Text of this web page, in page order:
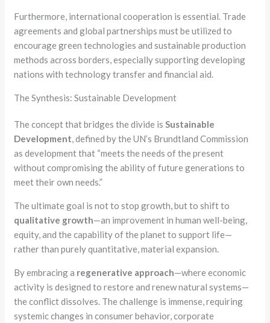
Furthermore, international cooperation is essential. Trade
agreements and global partnerships must be utilized to
encourage green technologies and sustainable production
methods across borders, especially supporting developing
nations with technology transfer and financial aid.
The Synthesis: Sustainable Development
The concept that bridges the divide isSustainable
Development, defined by the UN’s Brundtland Commission
as development that “meets the needs of the present
without compromising the ability of future generations to
meet their own needs.”
The ultimate goal is not to stop growth, but to shift to
qualitative growth—an improvement in human well-being,
equity, and the capability of the planet to support life—
rather than purely quantitative, material expansion.
By embracing a regenerative approach—where economic
activity is designed to restore and renew natural systems—
the conflict dissolves. The challenge is immense, requiring
systemic changes in consumer behavior, corporate